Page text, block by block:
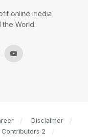
online media
the World.
Disclaimer
Contributors 2